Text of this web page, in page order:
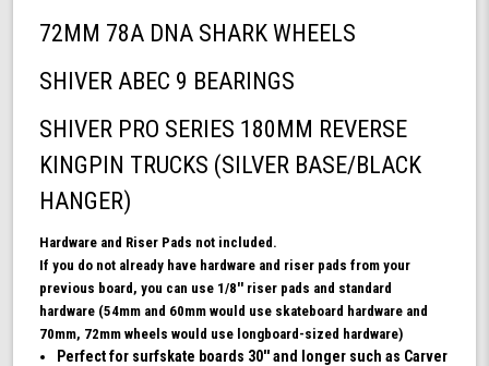
DNA
Skateboard
Bearings
for
Skateboard,
Series
Trucks
(White)
72MM 78A DNA SHARK WHEELS
SHIVER ABEC 9 BEARINGS
SHIVER PRO SERIES 180MM REVERSE
KINGPIN TRUCKS (SILVER BASE/BLACK
HANGER)
Hardware and Riser Pads not included.
If you do not already have hardware and riser pads from your
previous board, you can use 1/8'' riser pads and standard
hardware (54mm and 60mm would use skateboard hardware and
70mm, 72mm wheels would use longboard-sized hardware)
Perfect for surfskate boards 30'' and longer such as Carver